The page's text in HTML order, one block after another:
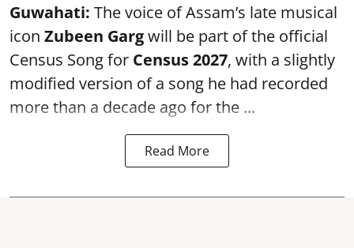
Guwahati: The voice of Assam’s late musical
icon Zubeen Gargwill be part of the official
Census Song for Census 2027, with a slightly
modified version of a song he had recorded
more than a decade ago for the ...
Read More